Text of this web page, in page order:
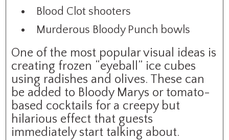
Blood Clot shooters
Murderous Bloody Punch bowls
One of the most popular visual ideas is
creating frozen “eyeball” ice cubes
using radishes and olives. These can
be added to Bloody Marys or tomato-
based cocktails for a creepy but
hilarious effect that guests
immediately start talking about.